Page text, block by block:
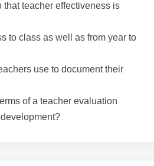
teacher effectiveness is
to class as well as from year to
use to document their
of a teacher evaluation